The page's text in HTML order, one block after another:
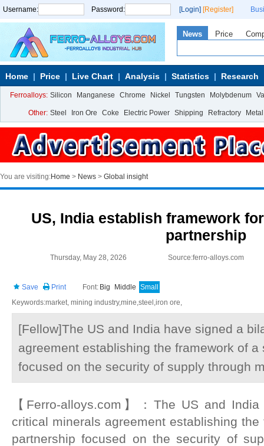
Username: Password: [Login] [Register]
News Price
Home Price Live Chart Analysis Statistics Research
Ferroalloys: Silicon Manganese Chrome Nickel Tungsten Molybdenum
Other: Steel Iron Ore Coke Electric Power Shipping Refractory Metal
You are visiting:Home > News > Global insight
US, India establish framework
partnership
Thursday, May 28, 2026 Source:ferro-alloys.com
Save Print Font: Big Middle Small
Keywords:market, mining industry,mine,steel,iron ore,
[Fellow]The US and India have signed a
agreement establishing the framework of
focused on the security of supply through
【Ferro-alloys.com】：The US and
critical minerals agreement establishing
partnership focused on the security of